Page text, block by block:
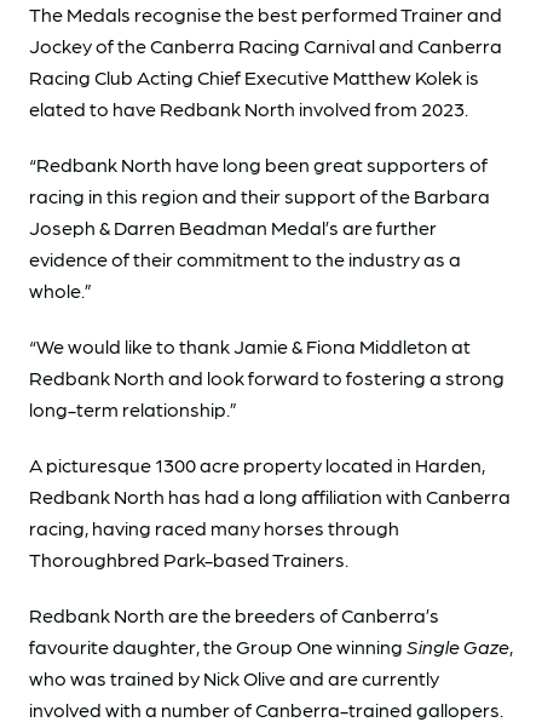
The Medals recognise the best performed Trainer and
Jockey of the Canberra Racing Carnival and Canberra
Racing Club Acting Chief Executive Matthew Kolek is
elated to have Redbank North involved from 2023.
“Redbank North have long been great supporters of
racing in this region and their support of the Barbara
Joseph & Darren Beadman Medal’s are further
evidence of their commitment to the industry as a
whole.”
“We would like to thank Jamie & Fiona Middleton at
Redbank North and look forward to fostering a strong
long-term relationship.”
A picturesque 1300 acre property located in Harden,
Redbank North has had a long affiliation with Canberra
racing, having raced many horses through
Thoroughbred Park-based Trainers.
Redbank North are the breeders of Canberra’s
favourite daughter, the Group One winning Single Gaze,
who was trained by Nick Olive and are currently
involved with a number of Canberra-trained gallopers.